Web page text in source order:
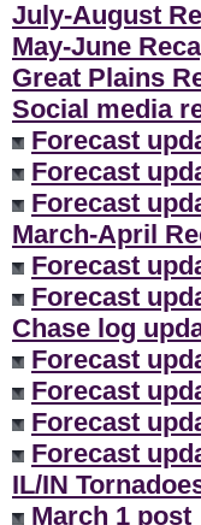
July-August
May-June
Great Plains
Social media
Forecast
Forecast
Forecast
March-April
Forecast
Forecast
Chase log
Forecast
Forecast
Forecast
Forecast
IL/IN
March 1 post